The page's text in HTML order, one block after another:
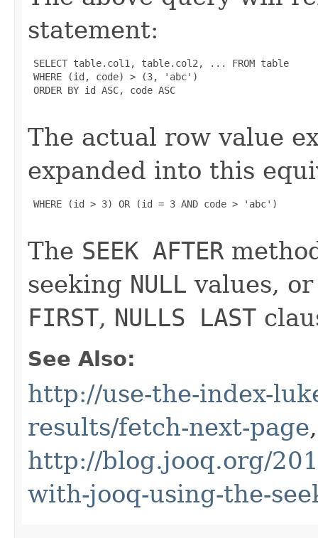
statement:
SELECT table.col1, table.col2, ... FROM table
WHERE (id, code) > (3, 'abc')
ORDER BY id ASC, code ASC
The actual row value
expanded into this
WHERE (id > 3) OR (id = 3 AND code > 'abc')
The SEEK AFTER
seeking NULL values,
FIRST, NULLS LAST
See Also:
http://use-the-index-
results/fetch-next-page,
http://blog.jooq.org/
with-jooq-using-the-